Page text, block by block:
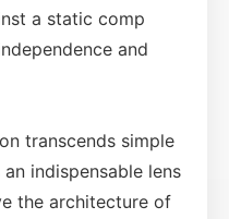
a static comp
and
transcends simple
indispensable lens
the architecture of